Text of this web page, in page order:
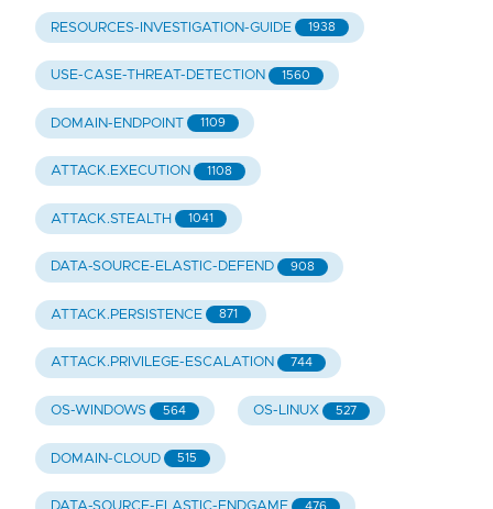
RESOURCES-INVESTIGATION-GUIDE 1938
USE-CASE-THREAT-DETECTION 1560
DOMAIN-ENDPOINT 1109
ATTACK.EXECUTION 1108
ATTACK.STEALTH 1041
DATA-SOURCE-ELASTIC-DEFEND 908
ATTACK.PERSISTENCE 871
ATTACK.PRIVILEGE-ESCALATION 744
OS-WINDOWS 564 OS-LINUX 527
DOMAIN-CLOUD 515
476